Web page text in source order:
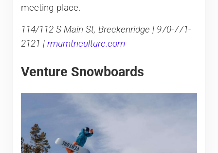
meeting place.
114/112 S Main St, Breckenridge | 970-771-
2121 | rmumtnculture.com
Venture Snowboards